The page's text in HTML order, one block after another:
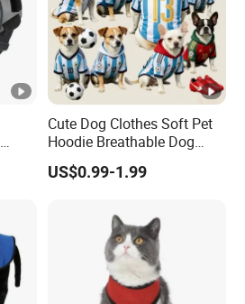
Cute Dog Clothes Soft Pet
Hoodie Breathable Dog
Sportswear for Small
Medium Dogs
US$0.99-1.99